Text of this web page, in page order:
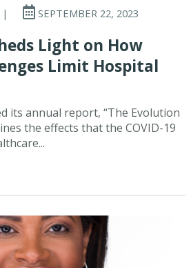
| SEPTEMBER 22, 2023
Light on How
Limit Hospital
its annual report, “The Evolution
the effects that the COVID-19